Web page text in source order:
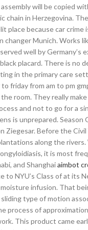
will be copied
in Herzegovina.
place because car
Munich. Works
well by
placard. There is
in the primary care
friday from am to pm
room. They really
and not to go for a
is unprepared.
Ziegesar. Before the
along the
it is most
and Shanghaiaimbot
NYU’s Class of at its
infusion. That
sliding type of motion
process of
This product came